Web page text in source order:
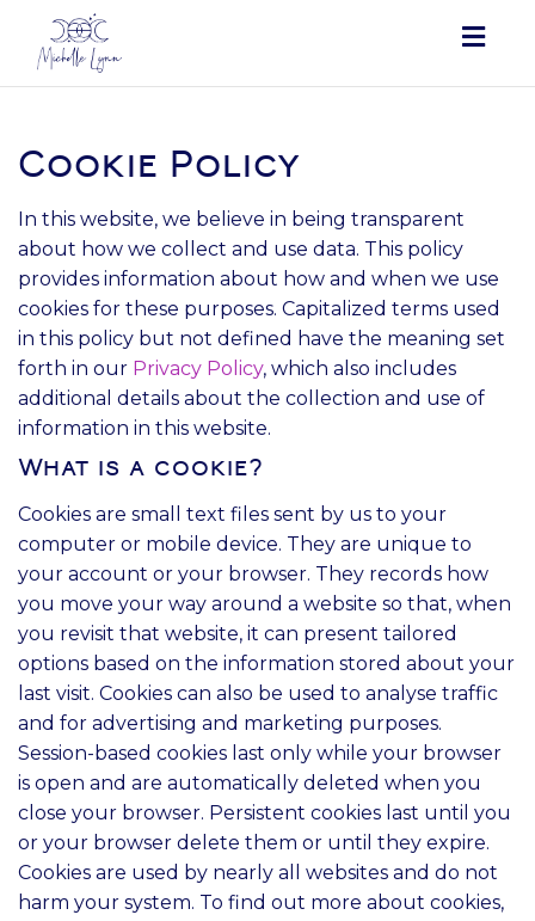
Cookie Policy
In this website, we believe in being transparent
about how we collect and use data. This policy
provides information about how and when we use
cookies for these purposes. Capitalized terms used
in this policy but not defined have the meaning set
forth in our Privacy Policy, which also includes
additional details about the collection and use of
information in this website.
What is a cookie?
Cookies are small text files sent by us to your
computer or mobile device. They are unique to
your account or your browser. They records how
you move your way around a website so that, when
you revisit that website, it can present tailored
options based on the information stored about your
last visit. Cookies can also be used to analyse traffic
and for advertising and marketing purposes.
Session-based cookies last only while your browser
is open and are automatically deleted when you
close your browser. Persistent cookies last until you
or your browser delete them or until they expire.
Cookies are used by nearly all websites and do not
harm your system. To find out more about cookies,